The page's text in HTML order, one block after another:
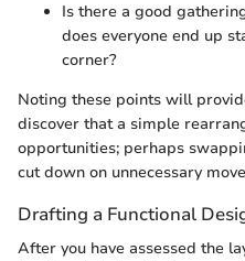
Is there a good
does everyone end up
corner?
Noting these points will
discover that a simple
opportunities; perhaps
cut down on unnecessary
Drafting a Functional
After you have assessed the